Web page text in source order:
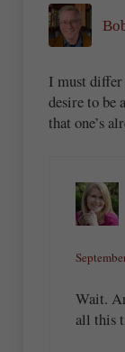
I must
desire to be
that one’s
Wait.
all this